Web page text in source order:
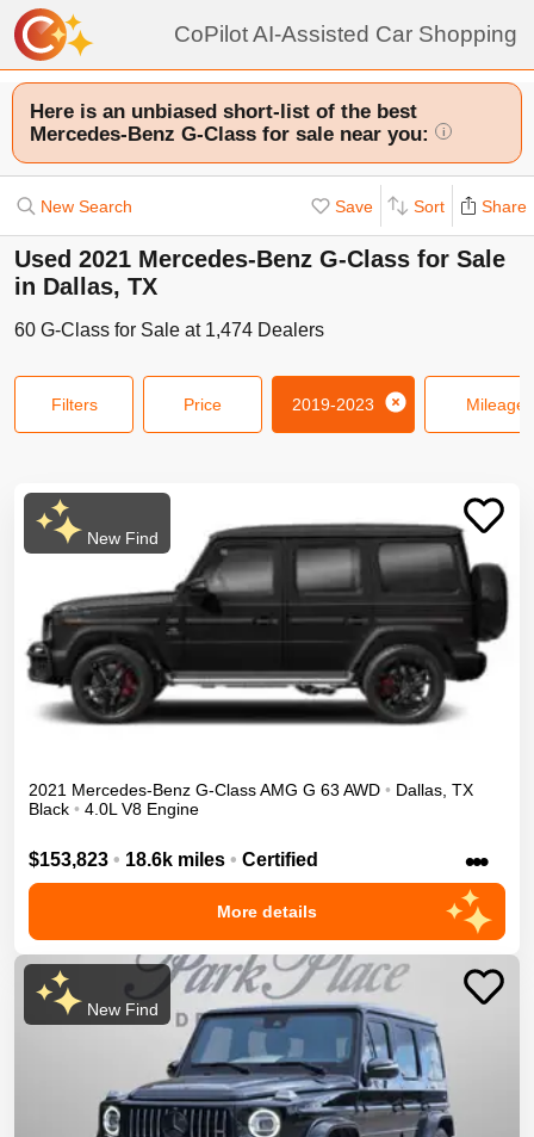
CoPilot AI-Assisted Car Shopping
Here is an unbiased short-list of the best
Mercedes-Benz G-Class for sale near you:
i
New Search Save Sort Share
Used 2021 Mercedes-Benz G-Class for Sale
in Dallas, TX
60 G-Class for Sale at 1,474 Dealers
Filters Price 2019-2023 Mileage
New Find
2021 Mercedes-Benz G-ClassAMG G 63 AWD • Dallas TX
Black • 4.0L V8 Engine
$153,823 • 18.6k miles • Certified •••
More details
New Find